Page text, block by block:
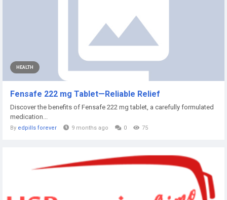
HEALTH
Fensafe 222 mg Tablet—Reliable Relief
Discover the benefits of Fensafe 222 mg tablet, a carefully formulated
medication...
By edpills forever 9 months ago 0 75